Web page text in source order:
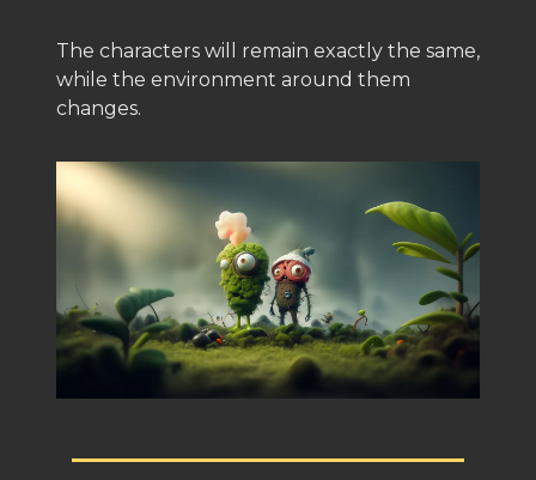
The characters will remain exactly the same,
while the environment around them
changes.